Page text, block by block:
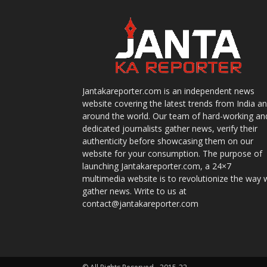
Jantakareporter.com is an independent news
website covering the latest trends from India
around the world. Our team of hard-working
dedicated journalists gather news, verify their
authenticity before showcasing them on our
website for your consumption. The purpose of
launching Jantakareporter.com, a 24×7
multimedia website is to revolutionize the way
gather news. Write to us at
contact@jantakareporter.com